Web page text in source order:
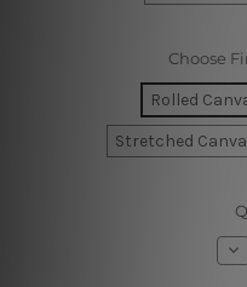
Choose
Rolled
Stretched